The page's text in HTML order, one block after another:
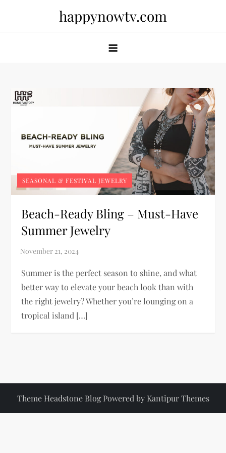
happynowtv.com
SEASONAL & FESTIVAL JEWELRY
Beach-Ready Bling – Must-Have
Summer Jewelry
Summer is the perfect season to shine, and what
better way to elevate your beach look than with
the right jewelry? Whether you’re lounging on a
tropical island […]
Theme Headstone Blog Powered by Kantipur Themes